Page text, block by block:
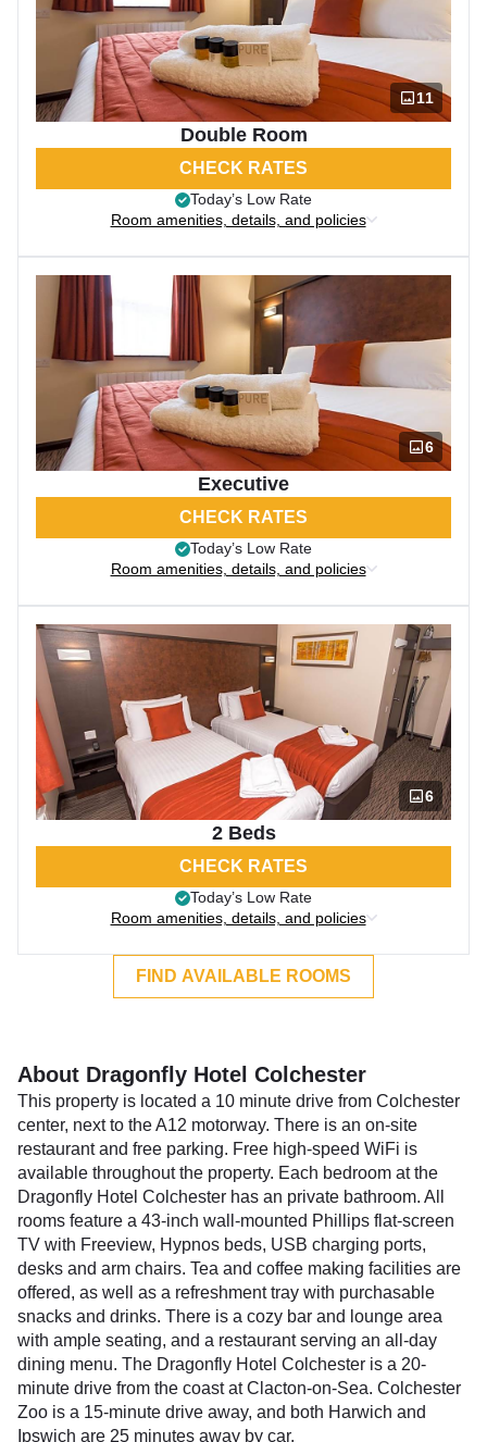
11
Double Room
CHECK RATES
Today’s Low Rate
Room amenities, details, and policies
6
Executive
CHECK RATES
Today’s Low Rate
Room amenities, details, and policies
6
2 Beds
CHECK RATES
Today’s Low Rate
Room amenities, details, and policies
FIND AVAILABLE ROOMS
About Dragonfly Hotel Colchester
This property is located a 10 minute drive from Colchester
center, next to the A12 motorway. There is an on-site
restaurant and free parking. Free high-speed WiFi is
available throughout the property. Each bedroom at the
Dragonfly Hotel Colchester has an private bathroom. All
rooms feature a 43-inch wall-mounted Phillips flat-screen
TV with Freeview, Hypnos beds, USB charging ports,
desks and arm chairs. Tea and coffee making facilities are
offered, as well as a refreshment tray with purchasable
snacks and drinks. There is a cozy bar and lounge area
with ample seating, and a restaurant serving an all-day
dining menu. The Dragonfly Hotel Colchester is a 20-
minute drive from the coast at Clacton-on-Sea. Colchester
Zoo is a 15-minute drive away, and both Harwich and
Ipswich are 25 minutes away by car.